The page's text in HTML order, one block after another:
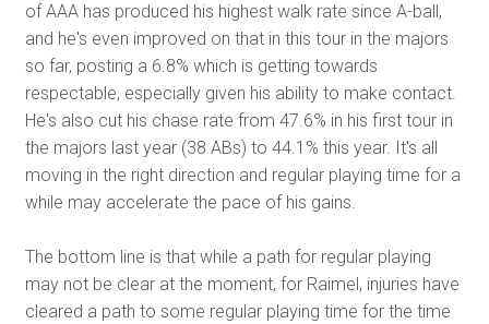
of AAA has produced his highest walk rate since A-ball,
and he's even improved on that in this tour in the majors
so far, posting a 6.8% which is getting towards
respectable, especially given his ability to make contact.
He's also cut his chase rate from 47.6% in his first tour in
the majors last year (38 ABs) to 44.1% this year. It's all
moving in the right direction and regular playing time for a
while may accelerate the pace of his gains.
The bottom line is that while a path for regular playing
may not be clear at the moment, for Raimel, injuries have
cleared a path to some regular playing time for the time